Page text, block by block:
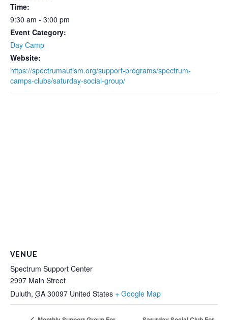
Time:
9:30 am - 3:00 pm
Event Category:
Day Camp
Website:
https://spectrumautism.org/support-programs/spectrum-
camps-clubs/saturday-social-group/
VENUE
Spectrum Support Center
2997 Main Street
Duluth, GA 30097 United States + Google Map